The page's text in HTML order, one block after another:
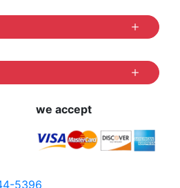
we accept
5396